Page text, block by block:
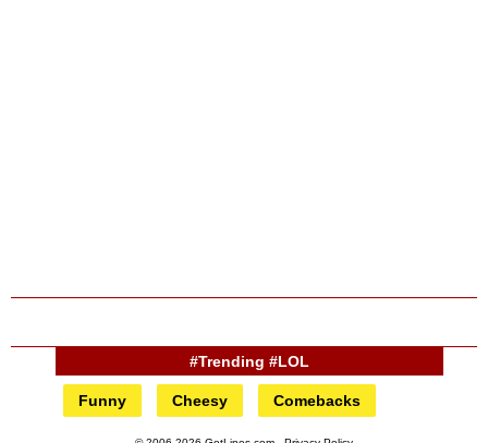
#Trending #LOL
Funny Cheesy Comebacks